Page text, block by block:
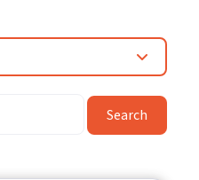
Search